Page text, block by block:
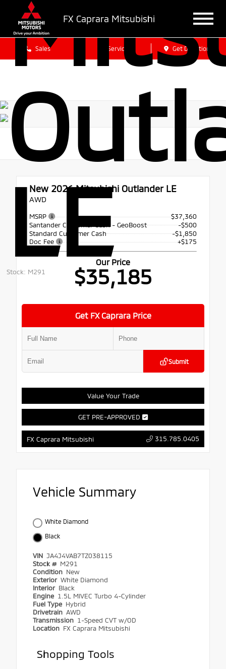
FX Caprara Mitsubishi
Sales Service Get Directions
LE
Stock: M291
New 2026Mitsubishi Outlander LE
AWD
MSRP
$37,360
Santander Customer Cash - GeoBoost
-$500
Standard Customer Cash
-$1,850
Doc Fee
+$175
Our Price
$35,185
Get FX Caprara Price
Submit
Value Your Trade
GET PRE-APPROVED
FX Caprara Mitsubishi 315.785.0405
Vehicle Summary
White Diamond
Black
VIN JA4J4VAB7TZ038115
Stock # M291
Condition New
Exterior White Diamond
Interior Black
Engine 1.5L MIVEC Turbo 4-Cylinder
Fuel Type Hybrid
Drivetrain AWD
Transmission 1-Speed CVT w/OD
Location FX Caprara Mitsubishi
Shopping Tools